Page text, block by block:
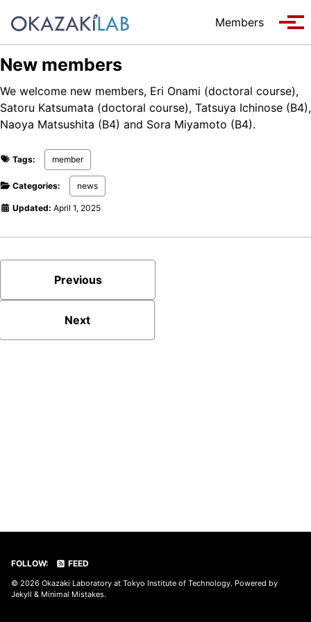
Members
New members
We welcome new members, Eri Onami (doctoral course),
Satoru Katsumata (doctoral course), Tatsuya Ichinose (B4),
Naoya Matsushita (B4) and Sora Miyamoto (B4).
Tags: member
Categories: news
Updated: April 1, 2025
Previous
Next
FOLLOW: FEED
© 2026 Okazaki Laboratory at Tokyo Institute of Technology. Powered by
Jekyll & Minimal Mistakes.